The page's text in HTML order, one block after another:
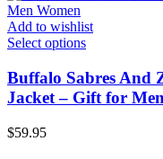
Add to wishlist
Select options
Buffalo Sabres And
Jacket – Gift for
$59.95